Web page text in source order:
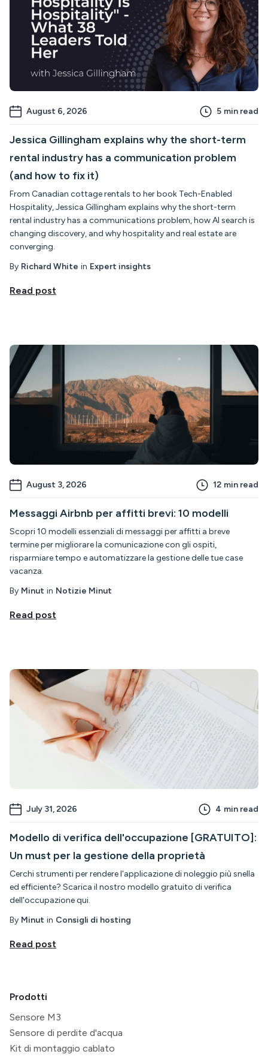
August 6, 2026 5 min read
Jessica Gillingham explains why the short-term
rental industry has a communication problem
(and how to fix it)
From Canadian cottage rentals to her book Tech-Enabled
Hospitality, Jessica Gillingham explains why the short-term
rental industry has a communications problem, how AI search is
changing discovery, and why hospitality and real estate are
converging.
By Richard White in Expert insights
Read post
August 3, 2026 12 min read
Messaggi Airbnb per affitti brevi: 10 modelli
Scopri 10 modelli essenziali di messaggi per affitti a breve
termine per migliorare la comunicazione con gli ospiti,
risparmiare tempo e automatizzare la gestione delle tue case
vacanza.
By Minut in Notizie Minut
Read post
July 31, 2026 4 min read
Modello di verifica dell'occupazione [GRATUITO]:
Un must per la gestione della proprietà
Cerchi strumenti per rendere l'applicazione di noleggio più snella
ed efficiente? Scarica il nostro modello gratuito di verifica
dell'occupazione qui.
By Minut in Consigli di hosting
Read post
Prodotti
Sensore M3
Sensore di perdite d'acqua
Kit di montaggio cablato